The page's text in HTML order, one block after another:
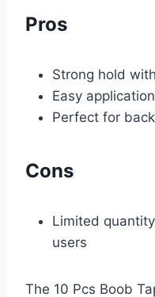
Pros
Strong hold
Easy
Perfect for
Cons
Limited
users
The 10 Pcs Boob